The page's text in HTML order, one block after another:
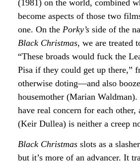
(1981) on the world, combined
become aspects of those two
one. On the Porky’s side of the
Black Christmas, we are treated
“These broads would fuck the
Pisa if they could get up there,”
otherwise doting—and also
housemother (Marian
have real concern for each other,
(Keir Dullea) is neither a creep
Black Christmas slots as a
but it’s more of an advancer. It